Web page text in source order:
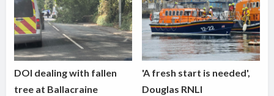
DOI dealing with fallen
tree at Ballacraine
'A fresh start is needed',
Douglas RNLI